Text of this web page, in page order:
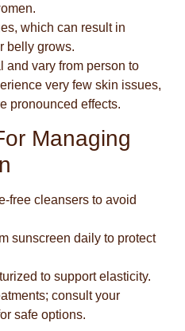
, which can result in
belly grows.
and vary from person to
very few skin issues,
pronounced effects.
Managing
free cleansers to avoid
sunscreen daily to protect
to support elasticity.
consult your
safe options.